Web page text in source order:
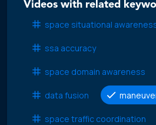
Videos with related
space situational
ssa accuracy
space domain awareness
data fusion
space traffic coordination